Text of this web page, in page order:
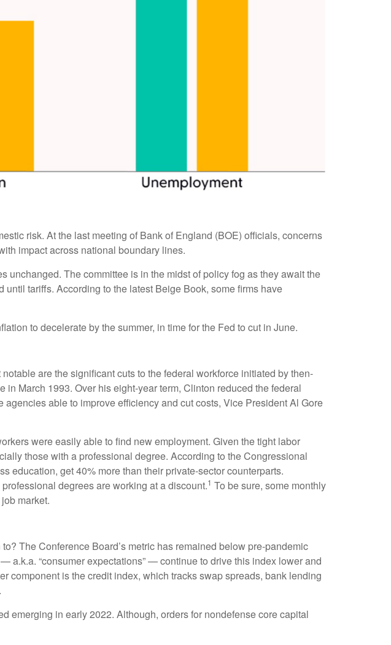
risk. At the last meeting of Bank of England (BOE) officials, concerns
impact across national boundary lines.
unchanged. The committee is in the midst of policy fog as they await the
tariffs. According to the latest Beige Book, some firms have
to decelerate by the summer, in time for the Fed to cut in June.
are the significant cuts to the federal workforce initiated by then-
March 1993. Over his eight-year term, Clinton reduced the federal
able to improve efficiency and cut costs, Vice President Al Gore
were easily able to find new employment. Given the tight labor
those with a professional degree. According to the Congressional
education, get 40% more than their private-sector counterparts.
degrees are working at a discount.1 To be sure, some monthly
market.
The Conference Board’s metric has remained below pre-pandemic
“consumer expectations” — continue to drive this index lower and
component is the credit index, which tracks swap spreads, bank lending
emerging in early 2022. Although, orders for nondefense core capital